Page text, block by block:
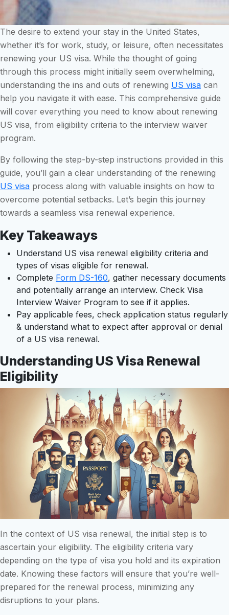
The desire to extend your stay in the United States,
whether it’s for work, study, or leisure, often necessitates
renewing your US visa. While the thought of going
through this process might initially seem overwhelming,
understanding the ins and outs of renewing US visa can
help you navigate it with ease. This comprehensive guide
will cover everything you need to know about renewing
US visa, from eligibility criteria to the interview waiver
program.
By following the step-by-step instructions provided in this
guide, you’ll gain a clear understanding of the renewing
US visa process along with valuable insights on how to
overcome potential setbacks. Let’s begin this journey
towards a seamless visa renewal experience.
Key Takeaways
Understand US visa renewal eligibility criteria and
types of visas eligible for renewal.
Complete Form DS-160, gather necessary documents
and potentially arrange an interview. Check Visa
Interview Waiver Program to see if it applies.
Pay applicable fees, check application status regularly
& understand what to expect after approval or denial
of a US visa renewal.
Understanding US Visa Renewal
Eligibility
In the context of US visa renewal, the initial step is to
ascertain your eligibility. The eligibility criteria vary
depending on the type of visa you hold and its expiration
date. Knowing these factors will ensure that you’re well-
prepared for the renewal process, minimizing any
disruptions to your plans.